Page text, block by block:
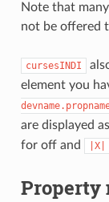
Note that
not be offered
cursesINDI
element you
are displayed
for off and |X|
Property